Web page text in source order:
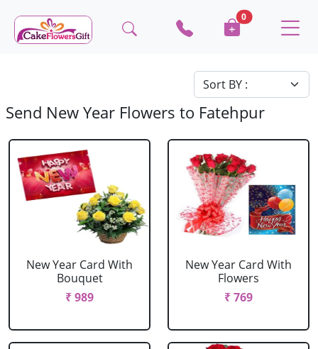
0
Send New Year Flowers to Fatehpur
New Year Card With
Bouquet
₹ 989
New Year Card With
Flowers
₹ 769